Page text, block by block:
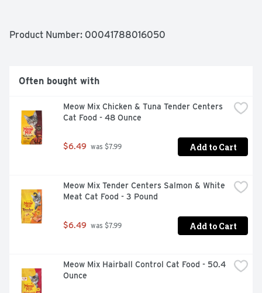
Product Number: 00041788016050
Often bought with
Meow Mix Chicken & Tuna Tender Centers
Cat Food - 48 Ounce
$6.49 was $7.99 Add to Cart
Meow Mix Tender Centers Salmon & White
Meat Cat Food - 3 Pound
$6.49 was $7.99 Add to Cart
Meow Mix Hairball Control Cat Food - 50.4
Ounce